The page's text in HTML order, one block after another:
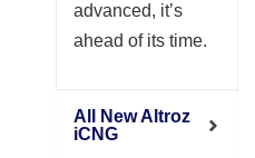
advanced, it’s
ahead of its time.
All New Altroz
iCNG